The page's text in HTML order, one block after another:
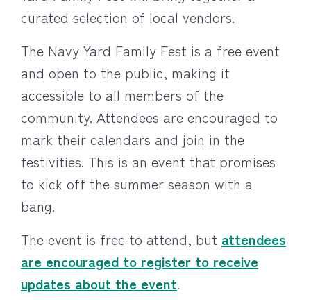
curated selection of local vendors.
The Navy Yard Family Fest is a free event
and open to the public, making it
accessible to all members of the
community. Attendees are encouraged to
mark their calendars and join in the
festivities. This is an event that promises
to kick off the summer season with a
bang.
The event is free to attend, but attendees
are encouraged to register to receive
updates about the event.